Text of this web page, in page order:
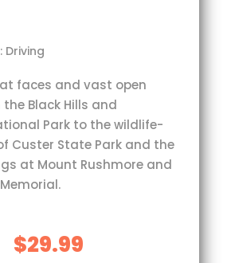
Driving
faces and vast open
Black Hills and
Park to the wildlife-
Custer State Park and the
at Mount Rushmore and
$29.99